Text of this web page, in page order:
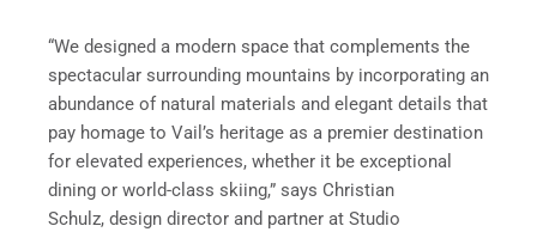
“We designed a modern space that complements the
spectacular surrounding mountains by incorporating an
abundance of natural materials and elegant details that
pay homage to Vail’s heritage as a premier destination
for elevated experiences, whether it be exceptional
dining or world-class skiing,” says Christian
Schulz, design director and partner at Studio